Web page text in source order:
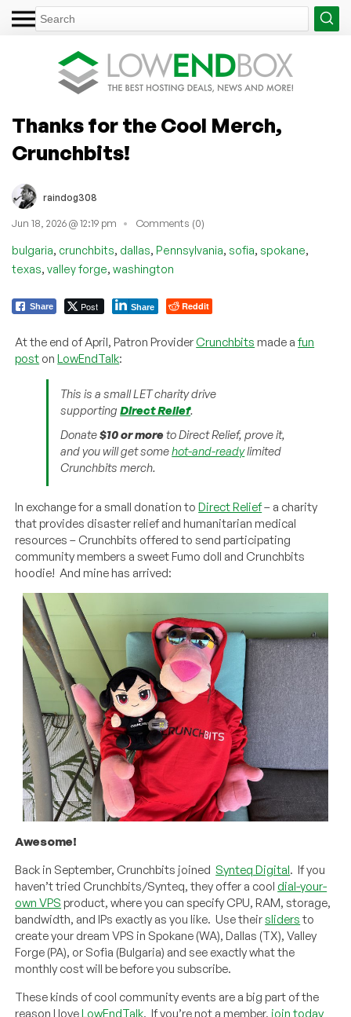
Thanks for the Cool Merch,
Crunchbits!
raindog308
Jun 18, 2026 @ 12:19 pm Comments (0)
bulgaria, crunchbits, dallas, Pennsylvania, sofia, spokane,
texas, valley forge, washington
Share Post Share Reddit
At the end of April, Patron ProviderCrunchbits made afun
post onLowEndTalk:
This is a small LET charity drive
supportingDirect Relief.
Donate$10 or moreto Direct Relief, prove it,
and you will get somehot-and-readylimited
Crunchbits merch.
In exchange for a small donation toDirect Relief– a charity
that provides disaster relief and humanitarian medical
resources – Crunchbits offered to send participating
community members a sweet Fumo doll and Crunchbits
hoodie! And mine has arrived:
Awesome!
Back in September, Crunchbits joined Synteq Digital. If you
haven’t tried Crunchbits/Synteq, they offer a cool dial-your-
own VPS product, where you can specify CPU, RAM, storage,
bandwidth, and IPs exactly as you like. Use theirsliders to
create your dream VPS in Spokane (WA), Dallas (TX), Valley
Forge (PA), or Sofia (Bulgaria) and see exactly what the
monthly cost will be before you subscribe.
These kinds of cool community events are a big part of the
reason I loveLowEndTalk. If you’re not a member, join today